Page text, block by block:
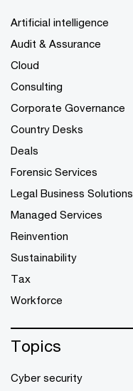
Artificial intelligence
Audit & Assurance
Cloud
Consulting
Corporate Governance
Country Desks
Deals
Forensic Services
Legal Business Solutions
Managed Services
Reinvention
Sustainability
Tax
Workforce
Topics
Cyber security